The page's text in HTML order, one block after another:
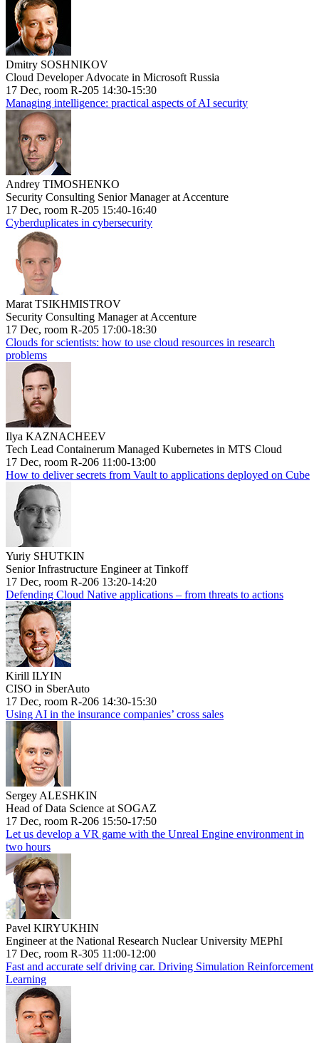
Dmitry SOSHNIKOV
Cloud Developer Advocate in Microsoft Russia
17 Dec, room R-205 14:30-15:30
Managing intelligence: practical aspects of AI security
Andrey TIMOSHENKO
Security Consulting Senior Manager at Accenture
17 Dec, room R-205 15:40-16:40
Cyberduplicates in cybersecurity
Marat TSIKHMISTROV
Security Consulting Manager at Accenture
17 Dec, room R-205 17:00-18:30
Clouds for scientists: how to use cloud resources in research
problems
Ilya KAZNACHEEV
Tech Lead Containerum Managed Kubernetes in MTS Cloud
17 Dec, room R-206 11:00-13:00
How to deliver secrets from Vault to applications deployed on Cube
Yuriy SHUTKIN
Senior Infrastructure Engineer at Tinkoff
17 Dec, room R-206 13:20-14:20
Defending Cloud Native applications – from threats to actions
Kirill ILYIN
CISO in SberAuto
17 Dec, room R-206 14:30-15:30
Using AI in the insurance companies’ cross sales
Sergey ALESHKIN
Head of Data Science at SOGAZ
17 Dec, room R-206 15:50-17:50
Let us develop a VR game with the Unreal Engine environment in
two hours
Pavel KIRYUKHIN
Engineer at the National Research Nuclear University MEPhI
17 Dec, room R-305 11:00-12:00
Fast and accurate self driving car. Driving Simulation Reinforcement
Learning